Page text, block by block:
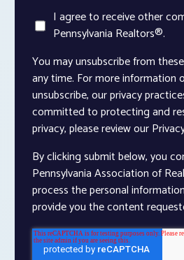
I agree to receive other
Pennsylvania Realtors®.
You may unsubscribe from
any time. For more information
unsubscribe, our privacy
committed to protecting and
privacy, please review our
By clicking submit below, you
Pennsylvania Association of
process the personal
provide you the content